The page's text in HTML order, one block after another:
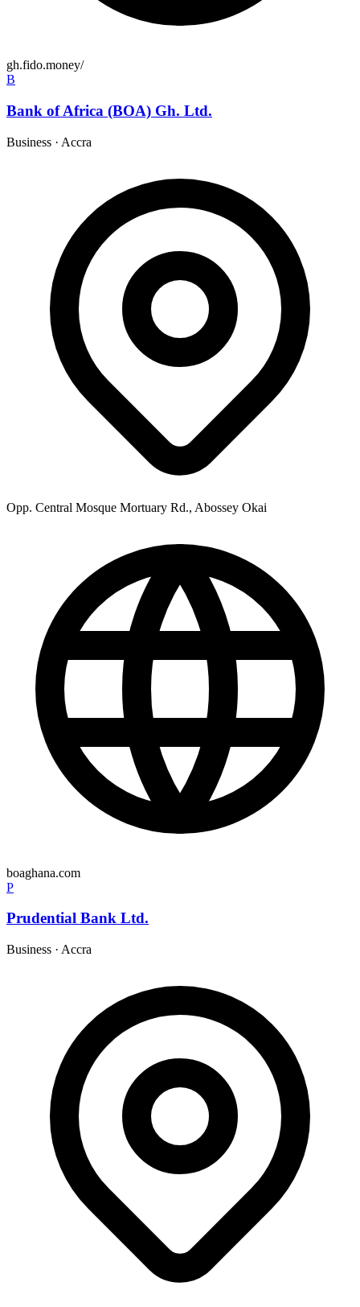
gh.fido.money/
B
Bank of Africa (BOA) Gh. Ltd.
Business · Accra
Opp. Central Mosque Mortuary Rd., Abossey Okai
boaghana.com
P
Prudential Bank Ltd.
Business · Accra